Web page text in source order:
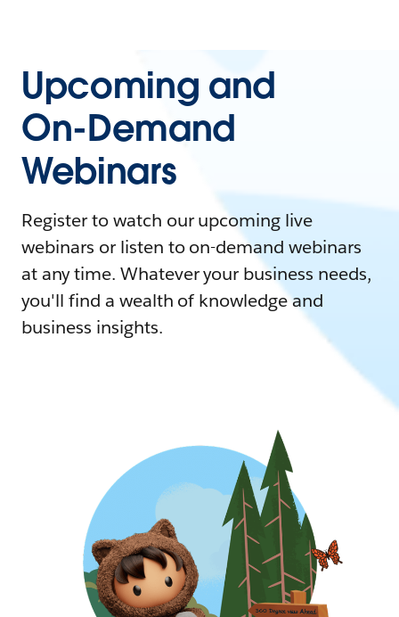
Upcoming and
On-Demand
Webinars
Register to watch our upcoming live
webinars or listen to on-demand webinars
at any time. Whatever your business needs,
you'll find a wealth of knowledge and
business insights.